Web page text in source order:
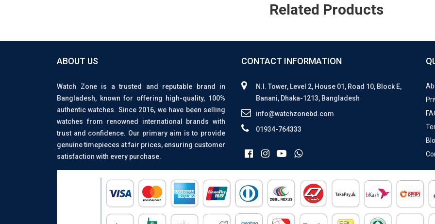
Related Products
ABOUT US
Watch Zone is a trusted and reputable brand in
Bangladesh, known for offering high-quality, 100%
authentic watches. Since 2016, we have been selling
watches from renowned international brands with
trust and confidence. Our primary aim is to provide
genuine timepieces at fair prices, ensuring customer
satisfaction with every purchase.
CONTACT INFORMATION
N.I. Tower, Level 2, House 01, Road 10, Block E,
Banani, Dhaka-1213, Bangladesh
info@watchzonebd.com
01934-764333